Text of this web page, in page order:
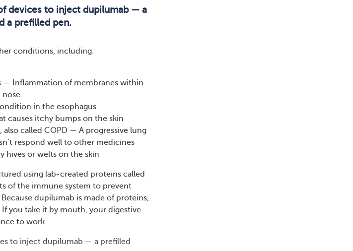
devices to inject dupilumab — a
a prefilled pen.
conditions, including:
— Inflammation of membranes within
nose
in the esophagus
causes itchy bumps on the skin
called COPD — A progressive lung
respond well to other medicines
hives or welts on the skin
using lab-created proteins called
of the immune system to prevent
dupilumab is made of proteins,
you take it by mouth, your digestive
to work.
to inject dupilumab — a prefilled